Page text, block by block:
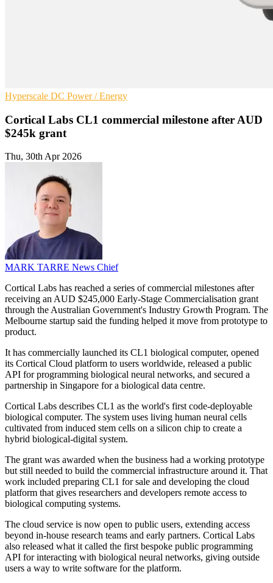
Hyperscale DC Power / Energy
Cortical Labs CL1 commercial milestone after AUD
$245k grant
Thu, 30th Apr 2026
MARK TARRE News Chief
Cortical Labs has reached a series of commercial milestones after
receiving an AUD $245,000 Early-Stage Commercialisation grant
through the Australian Government's Industry Growth Program. The
Melbourne startup said the funding helped it move from prototype to
product.
It has commercially launched its CL1 biological computer, opened
its Cortical Cloud platform to users worldwide, released a public
API for programming biological neural networks, and secured a
partnership in Singapore for a biological data centre.
Cortical Labs describes CL1 as the world's first code-deployable
biological computer. The system uses living human neural cells
cultivated from induced stem cells on a silicon chip to create a
hybrid biological-digital system.
The grant was awarded when the business had a working prototype
but still needed to build the commercial infrastructure around it. That
work included preparing CL1 for sale and developing the cloud
platform that gives researchers and developers remote access to
biological computing systems.
The cloud service is now open to public users, extending access
beyond in-house research teams and early partners. Cortical Labs
also released what it called the first bespoke public programming
API for interacting with biological neural networks, giving outside
users a way to write software for the platform.